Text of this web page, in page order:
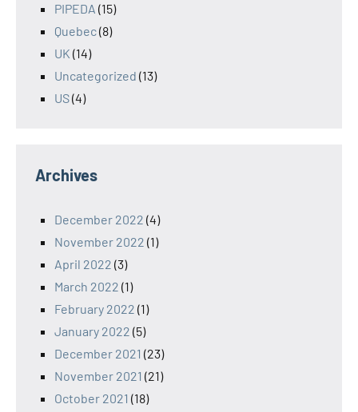
PIPEDA (15)
Quebec(8)
UK (14)
Uncategorized (13)
US(4)
Archives
December 2022 (4)
November 2022 (1)
April 2022 (3)
March 2022 (1)
February 2022 (1)
January 2022 (5)
December 2021 (23)
November 2021 (21)
October 2021 (18)